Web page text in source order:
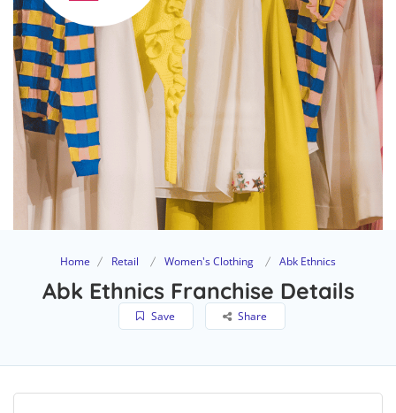
Home Retail Women's Clothing Abk Ethnics
Abk Ethnics Franchise Details
Save Share